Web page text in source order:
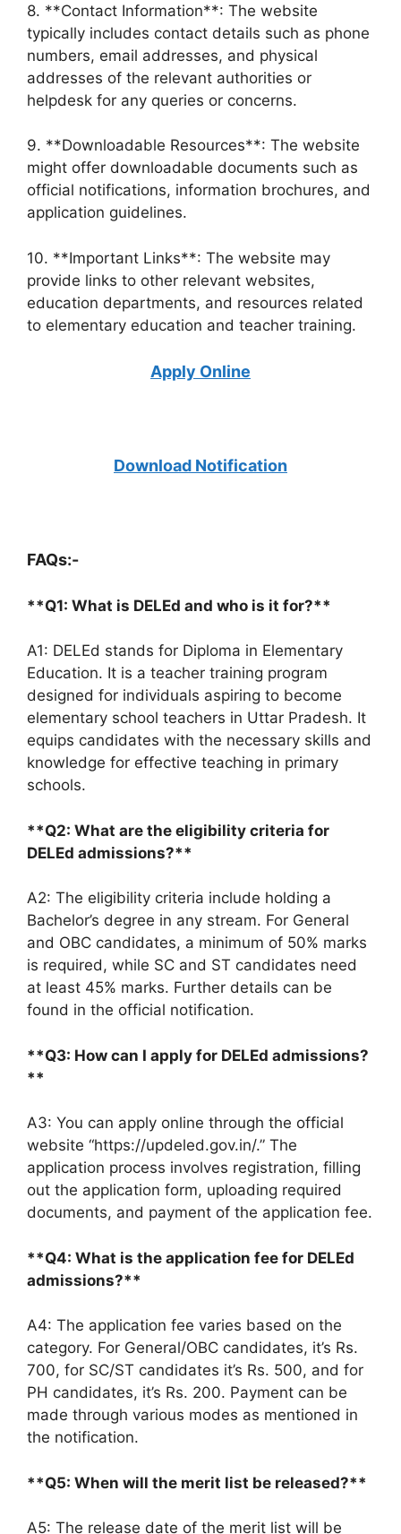
8. **Contact Information**: The website
typically includes contact details such as phone
numbers, email addresses, and physical
addresses of the relevant authorities or
helpdesk for any queries or concerns.
9. **Downloadable Resources**: The website
might offer downloadable documents such as
official notifications, information brochures, and
application guidelines.
10. **Important Links**: The website may
provide links to other relevant websites,
education departments, and resources related
to elementary education and teacher training.
Apply Online
Download Notification
FAQs:-
**Q1: What is DELEd and who is it for?**
A1: DELEd stands for Diploma in Elementary
Education. It is a teacher training program
designed for individuals aspiring to become
elementary school teachers in Uttar Pradesh. It
equips candidates with the necessary skills and
knowledge for effective teaching in primary
schools.
**Q2: What are the eligibility criteria for
DELEd admissions?**
A2: The eligibility criteria include holding a
Bachelor’s degree in any stream. For General
and OBC candidates, a minimum of 50% marks
is required, while SC and ST candidates need
at least 45% marks. Further details can be
found in the official notification.
**Q3: How can I apply for DELEd admissions?
**
A3: You can apply online through the official
website “https://updeled.gov.in/.” The
application process involves registration, filling
out the application form, uploading required
documents, and payment of the application fee.
**Q4: What is the application fee for DELEd
admissions?**
A4: The application fee varies based on the
category. For General/OBC candidates, it’s Rs.
700, for SC/ST candidates it’s Rs. 500, and for
PH candidates, it’s Rs. 200. Payment can be
made through various modes as mentioned in
the notification.
**Q5: When will the merit list be released?**
A5: The release date of the merit list will be